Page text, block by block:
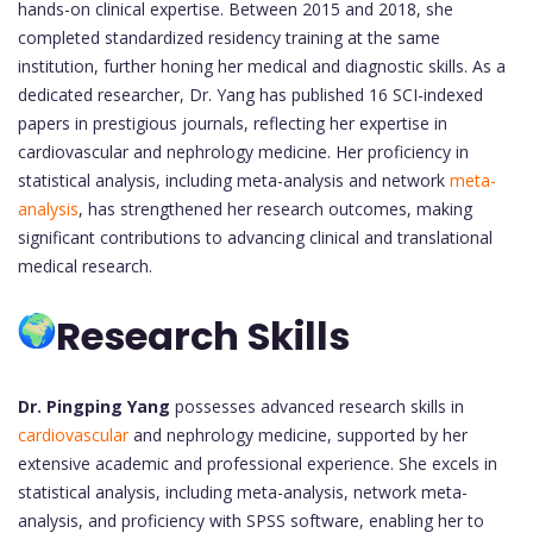
hands-on clinical expertise. Between 2015 and 2018, she
completed standardized residency training at the same
institution, further honing her medical and diagnostic skills. As a
dedicated researcher, Dr. Yang has published 16 SCI-indexed
papers in prestigious journals, reflecting her expertise in
cardiovascular and nephrology medicine. Her proficiency in
statistical analysis, including meta-analysis and network meta-
analysis, has strengthened her research outcomes, making
significant contributions to advancing clinical and translational
medical research.
Research Skills
Dr. Pingping Yang possesses advanced research skills in
cardiovascularand nephrology medicine, supported by her
extensive academic and professional experience. She excels in
statistical analysis, including meta-analysis, network meta-
analysis, and proficiency with SPSS software, enabling her to